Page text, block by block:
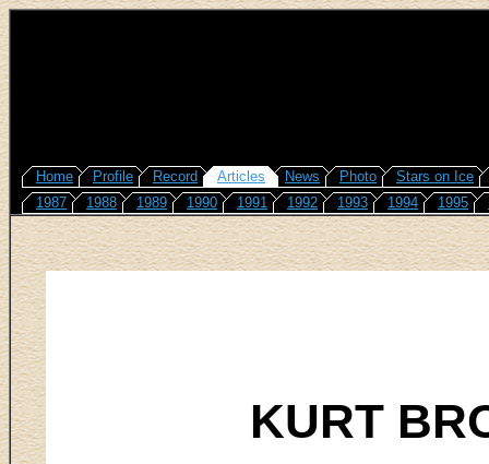
Home Profile Record Articles News Photo
Stars on Ice
1987
1988 1989 1990 1991 1992 1993 1994 1995
KURT